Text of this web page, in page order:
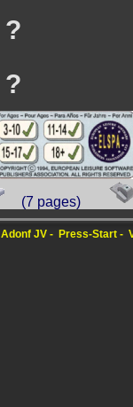
?
?
(7 pages)
Adonf JV Press-Start